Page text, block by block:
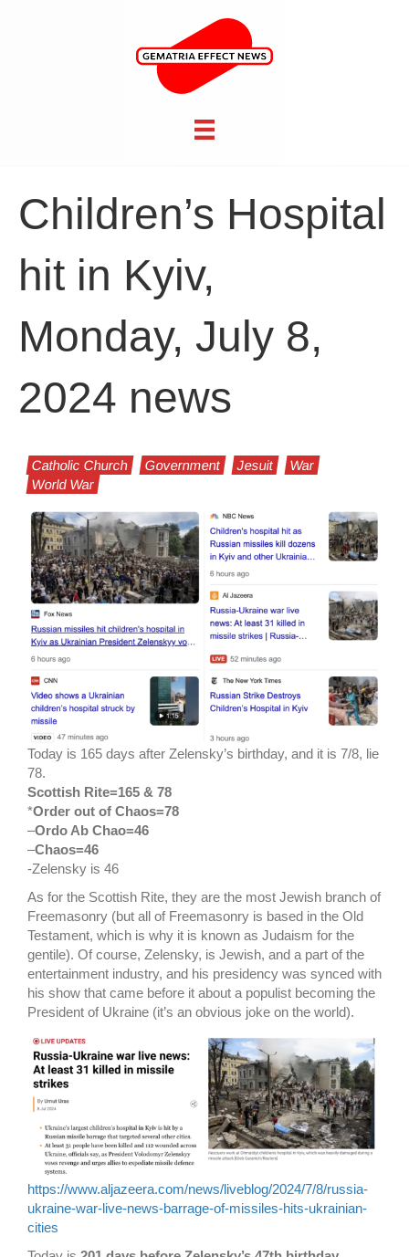
Children’s Hospital
hit in Kyiv,
Monday, July 8,
2024 news
Catholic Church Government Jesuit
War
World War
Today is 165 days after Zelensky’s birthday, and it is 7/8, lie
78.
Scottish Rite=165 & 78
*Order out of Chaos=78
–Ordo Ab Chao=46
–Chaos=46
-Zelensky is 46
As for the Scottish Rite, they are the most Jewish branch of
Freemasonry (but all of Freemasonry is based in the Old
Testament, which is why it is known as Judaism for the
gentile). Of course, Zelensky, is Jewish, and a part of the
entertainment industry, and his presidency was synced with
his show that came before it about a populist becoming the
President of Ukraine (it’s an obvious joke on the world).
https://www.aljazeera.com/news/liveblog/2024/7/8/russia-
ukraine-war-live-news-barrage-of-missiles-hits-ukrainian-
cities